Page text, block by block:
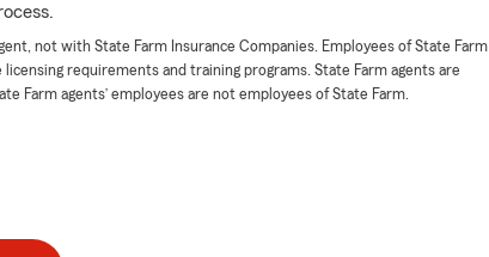
not with State Farm Insurance Companies. Employees of State Farm
requirements and training programs. State Farm agents are
Farm agents’ employees are not employees of State Farm.